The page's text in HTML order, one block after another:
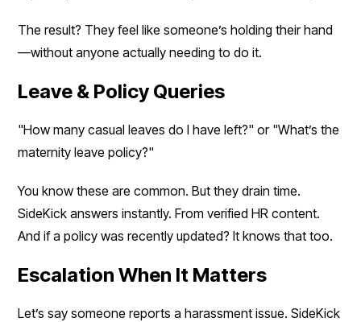
The result? They feel like someone’s holding their hand
—without anyone actually needing to do it.
Leave & Policy Queries
"How many casual leaves do I have left?" or "What’s the
maternity leave policy?"
You know these are common. But they drain time.
SideKick answers instantly. From verified HR content.
And if a policy was recently updated? It knows that too.
Escalation When It Matters
Let’s say someone reports a harassment issue. SideKick